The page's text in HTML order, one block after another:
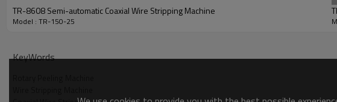
TR-8608 Semi-automatic Coaxial Wire Stripping Machine
Model : TR-150-25
KeyWords